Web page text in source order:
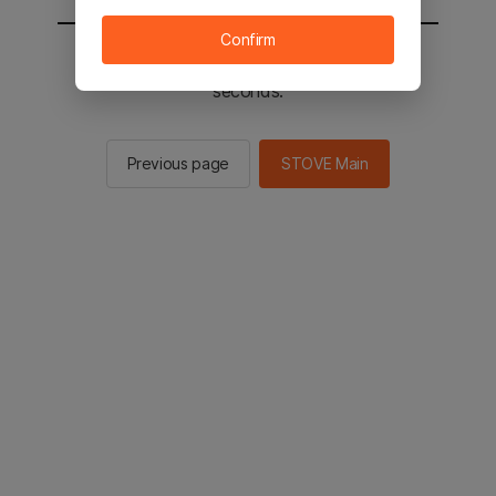
You will be sent to the STOVE main in 2
seconds.
Previous page STOVE Main
Confirm